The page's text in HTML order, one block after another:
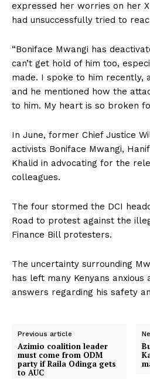
expressed her worries on her
had unsuccessfully tried to
“Boniface Mwangi has
can’t get hold of him too,
made. I spoke to him recently,
and he mentioned how the
to him. My heart is so broken
In June, former Chief Justice
activists Boniface Mwangi,
Khalid in advocating for the
colleagues.
The four stormed the DCI
Road to protest against the
Finance Bill protesters.
The uncertainty surrounding
has left many Kenyans anxious
answers regarding his safety
Previous article
Azimio coalition leader
must come from ODM
party if Raila Odinga gets
to AUC